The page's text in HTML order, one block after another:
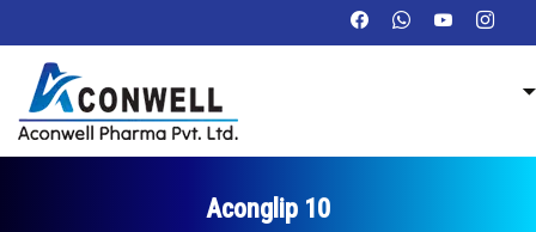
Aconglip 10